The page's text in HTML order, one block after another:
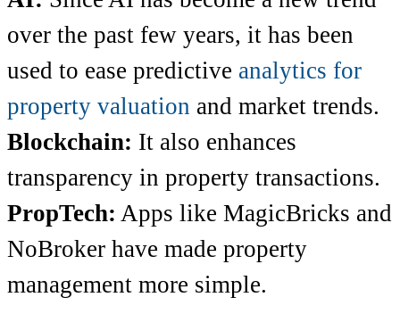
over the past few years, it has been
used to ease predictive analytics for
property valuation and market trends.
Blockchain: It also enhances
transparency in property transactions.
PropTech: Apps like MagicBricks and
NoBroker have made property
management more simple.